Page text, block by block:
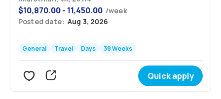
$10,870.00 - 11,450.00 /week
Posted date: Aug 3, 2026
General Travel Days 38 Weeks
Quick apply